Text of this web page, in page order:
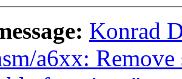
Konrad
a6xx: